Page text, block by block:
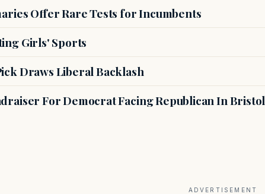
Offer Rare Tests for Incumbents
Girls' Sports
Draws Liberal Backlash
For Democrat Facing Republican In Bristol
ADVERTISEMENT